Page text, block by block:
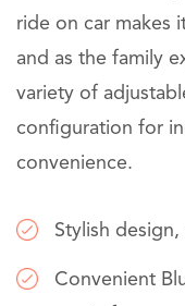
ride on car makes
and as the family
variety of
configuration for
convenience.
Stylish
Convenient